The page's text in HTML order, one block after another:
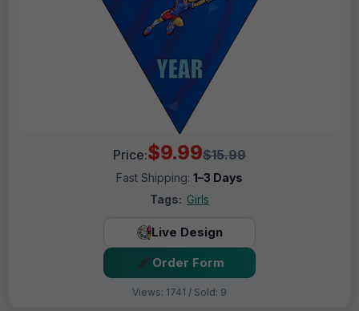
Price:$9.99$15.99
Fast Shipping: 1–3 Days
Tags: Girls
Live Design
Order Form
Views: 1741 / Sold: 9